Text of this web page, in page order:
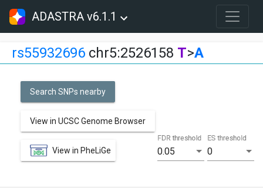
ADASTRA v6.1.1
rs55932696 chr5:2526158 T>A
Search SNPs nearby
View in UCSC Genome Browser
View in PheLiGe 0.05
FDR threshold
0
ES threshold